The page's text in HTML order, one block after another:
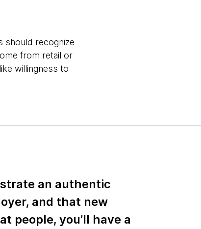
should recognize
from retail or
willingness to
an authentic
and that new
people, you’ll have a